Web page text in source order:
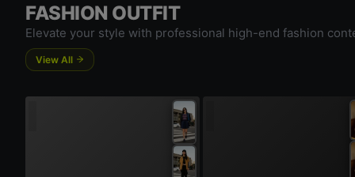
FASHION OUTFIT
Elevate your style with professional high-end fashion
View All